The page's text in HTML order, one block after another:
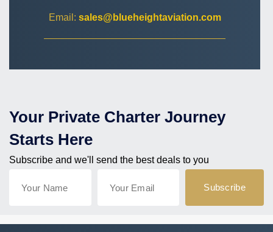
Email: sales@blueheightaviation.com
Your Private Charter Journey
Starts Here
Subscribe and we'll send the best deals to you